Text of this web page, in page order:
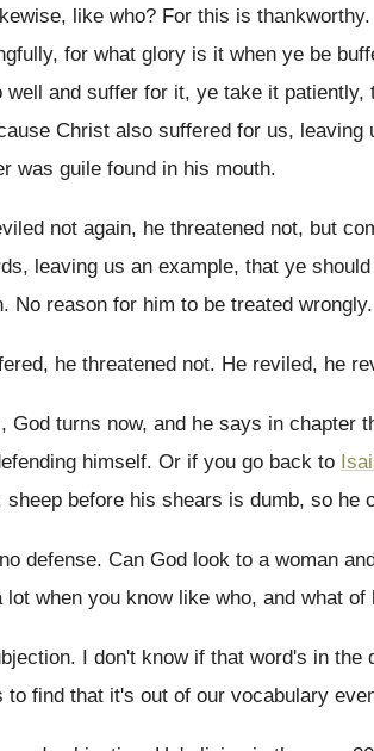
like who? For this is thankworthy.
for what glory is it when ye be
well and suffer for it, ye take it patiently,
Christ also suffered for us, leaving
was guile found in his mouth.
not again, he threatened not, but
leaving us an example, that ye
. No reason for him to be treated wrongly.
he threatened not. He reviled, he
God turns now, and he says in chapter
himself. Or if you go back to
sheep before his shears is dumb, so he
defense. Can God look to a woman
when you know like who, and what of
. I don't know if that word's in the
to find that it's out of our vocabulary